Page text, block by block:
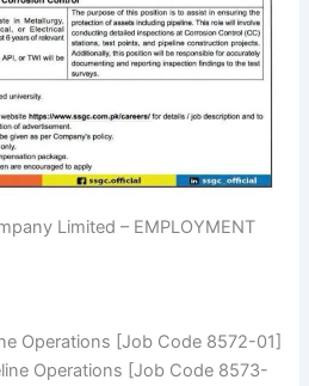
Limited – EMPLOYMENT
Operations [Job Code 8572-01]
Operations [Job Code 8573-